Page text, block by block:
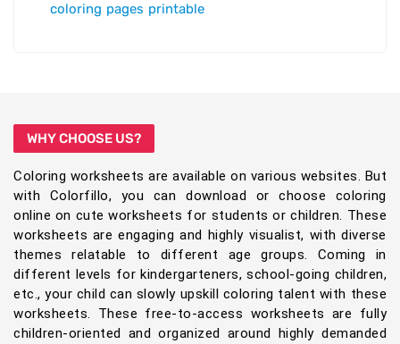
coloring pages printable
WHY CHOOSE US?
Coloring worksheets are available on various websites. But
with Colorfillo, you can download or choose coloring
online on cute worksheets for students or children. These
worksheets are engaging and highly visualist, with diverse
themes relatable to different age groups. Coming in
different levels for kindergarteners, school-going children,
etc., your child can slowly upskill coloring talent with these
worksheets. These free-to-access worksheets are fully
children-oriented and organized around highly demanded